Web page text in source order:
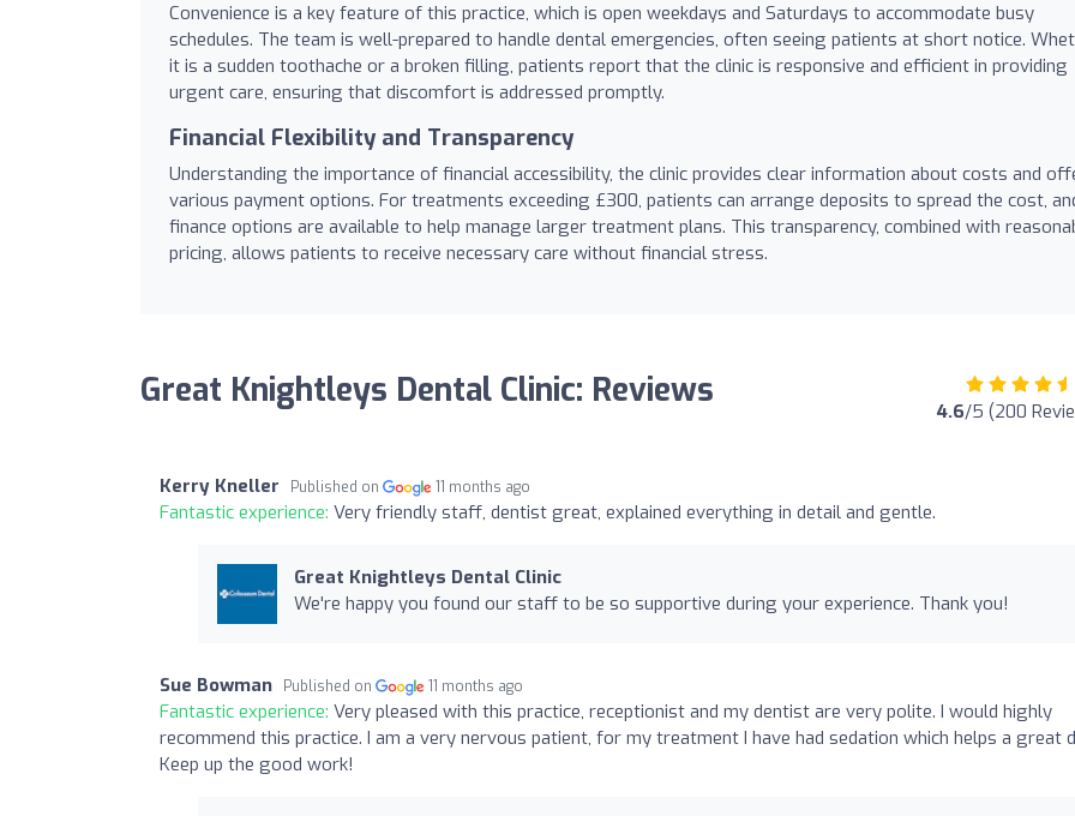
Convenience is a key feature of this practice, which is open weekdays and Saturdays to accommodate busy
schedules. The team is well-prepared to handle dental emergencies, often seeing patients at short notice.
it is a sudden toothache or a broken filling, patients report that the clinic is responsive and efficient in providing
urgent care, ensuring that discomfort is addressed promptly.
Financial Flexibility and Transparency
Understanding the importance of financial accessibility, the clinic provides clear information about costs and
various payment options. For treatments exceeding £300, patients can arrange deposits to spread the cost,
finance options are available to help manage larger treatment plans. This transparency, combined with
pricing, allows patients to receive necessary care without financial stress.
Great Knightleys Dental Clinic: Reviews 4.6/5 (200
Kerry Kneller Published on 11 months ago
Fantastic experience: Very friendly staff, dentist great, explained everything in detail and gentle.
Great Knightleys Dental Clinic
We're happy you found our staff to be so supportive during your experience. Thank you!
Sue Bowman Published on 11 months ago
Fantastic experience: Very pleased with this practice, receptionist and my dentist are very polite. I would highly
recommend this practice. I am a very nervous patient, for my treatment I have had sedation which helps a great
Keep up the good work!